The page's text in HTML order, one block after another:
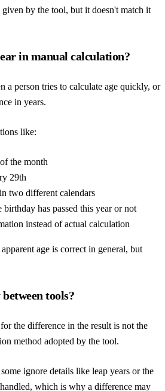
given by the tool, but it doesn't match it
in manual calculation?
a person tries to calculate age quickly, or
in years.
like:
the month
29th
two different calendars
has passed this year or not
instead of actual calculation
age is correct in general, but
tools?
the difference in the result is not the
method adopted by the tool.
ignore details like leap years or the
which is why a difference may